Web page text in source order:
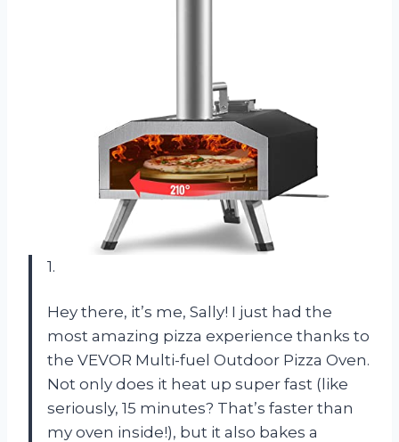
1.
Hey there, it’s me, Sally! I just had the
most amazing pizza experience thanks to
the VEVOR Multi-fuel Outdoor Pizza Oven.
Not only does it heat up super fast (like
seriously, 15 minutes? That’s faster than
my oven inside!), but it also bakes a